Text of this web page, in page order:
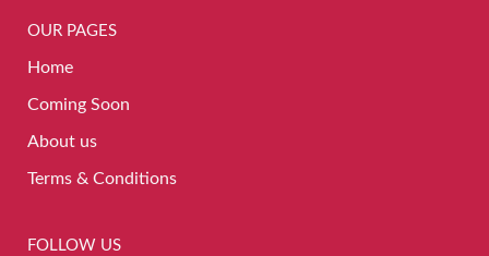
OUR PAGES
Home
Coming Soon
About us
Terms & Conditions
FOLLOW US